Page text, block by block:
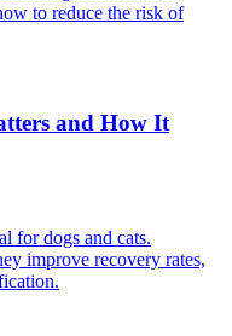
to reduce the risk of
and How It
for dogs and cats.
improve recovery rates,